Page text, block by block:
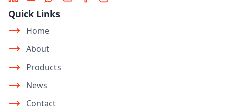
Quick Links
Home
About
Products
News
Contact